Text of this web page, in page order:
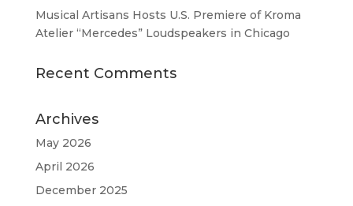
Musical Artisans Hosts U.S. Premiere of Kroma
Atelier “Mercedes” Loudspeakers in Chicago
Recent Comments
Archives
May 2026
April 2026
December 2025